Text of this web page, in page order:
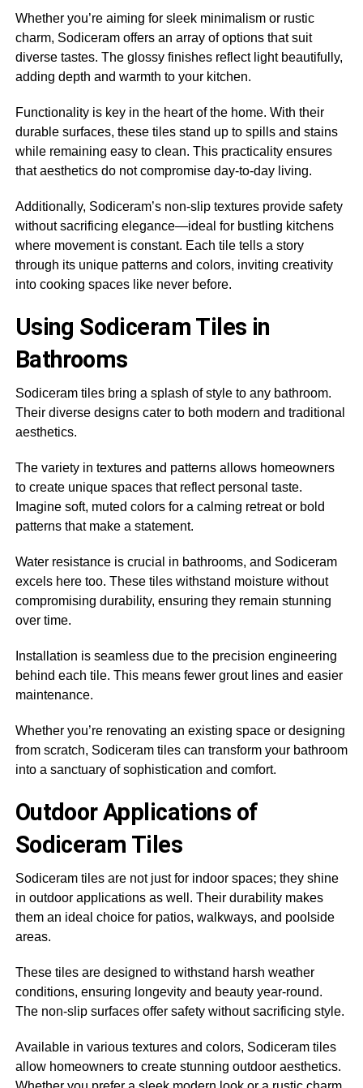
Whether you’re aiming for sleek minimalism or rustic
charm, Sodiceram offers an array of options that suit
diverse tastes. The glossy finishes reflect light beautifully,
adding depth and warmth to your kitchen.
Functionality is key in the heart of the home. With their
durable surfaces, these tiles stand up to spills and stains
while remaining easy to clean. This practicality ensures
that aesthetics do not compromise day-to-day living.
Additionally, Sodiceram’s non-slip textures provide safety
without sacrificing elegance—ideal for bustling kitchens
where movement is constant. Each tile tells a story
through its unique patterns and colors, inviting creativity
into cooking spaces like never before.
Using Sodiceram Tiles in
Bathrooms
Sodiceram tiles bring a splash of style to any bathroom.
Their diverse designs cater to both modern and traditional
aesthetics.
The variety in textures and patterns allows homeowners
to create unique spaces that reflect personal taste.
Imagine soft, muted colors for a calming retreat or bold
patterns that make a statement.
Water resistance is crucial in bathrooms, and Sodiceram
excels here too. These tiles withstand moisture without
compromising durability, ensuring they remain stunning
over time.
Installation is seamless due to the precision engineering
behind each tile. This means fewer grout lines and easier
maintenance.
Whether you’re renovating an existing space or designing
from scratch, Sodiceram tiles can transform your bathroom
into a sanctuary of sophistication and comfort.
Outdoor Applications of
Sodiceram Tiles
Sodiceram tiles are not just for indoor spaces; they shine
in outdoor applications as well. Their durability makes
them an ideal choice for patios, walkways, and poolside
areas.
These tiles are designed to withstand harsh weather
conditions, ensuring longevity and beauty year-round.
The non-slip surfaces offer safety without sacrificing style.
Available in various textures and colors, Sodiceram tiles
allow homeowners to create stunning outdoor aesthetics.